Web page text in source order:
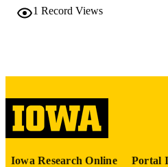
LANGUAGE
1 Record Views
Iowa Research Online Portal